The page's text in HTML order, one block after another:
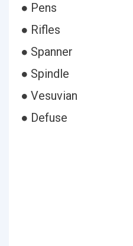
● Pens
● Rifles
● Spanner
● Spindle
● Vesuvian
● Defuse